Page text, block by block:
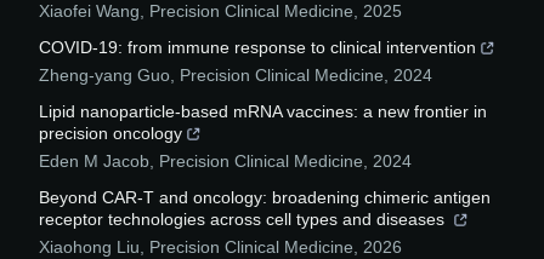
Xiaofei Wang
Precision Clinical Medicine
2025
COVID-19: from immune response to clinical intervention
Zheng-yang Guo Precision Clinical Medicine
2024
Lipid nanoparticle-based mRNA vaccines: a new frontier in
precision oncology
Eden M Jacob Precision Clinical Medicine
2024
Beyond CAR-T and oncology: broadening chimeric antigen
receptor technologies across cell types and diseases
Xiaohong Liu
Precision Clinical Medicine
2026